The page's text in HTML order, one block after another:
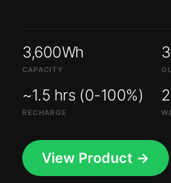
3,600Wh
CAPACITY
~1.5 hrs (0-100%)
RECHARGE
View Product →